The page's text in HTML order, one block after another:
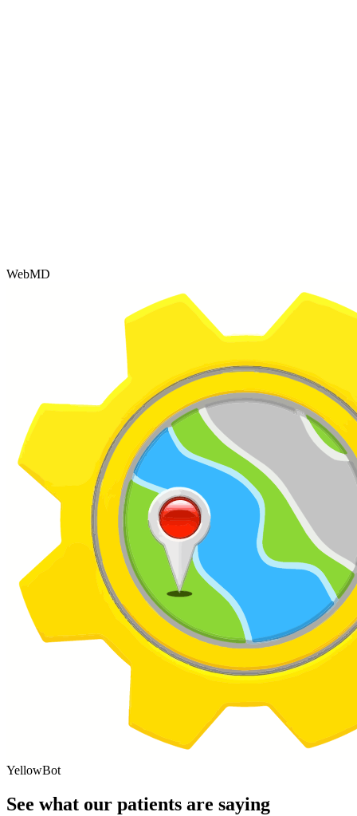
WebMD
YellowBot
See what our patients are saying